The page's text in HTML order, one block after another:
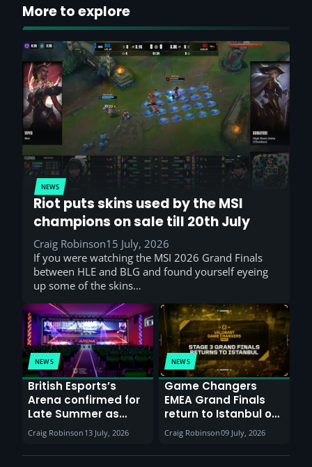
More to explore
NEWS
Riot puts skins used by the MSI
champions on sale till 20th July
Craig Robinson15 July, 2026
If you were watching the MSI 2026 Grand Finals
between HLE and BLG and found yourself eyeing
up some of the skins…
NEWS
British Esports’s
Arena confirmed for
Late Summer as
Sunderland venues
report surge in
demand
Craig Robinson 13 July, 2026
NEWS
Game Changers
EMEA Grand Finals
return to Istanbul on
30th August with
VCT Watch Party
Craig Robinson09 July, 2026